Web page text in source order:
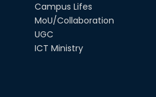
Campus Lifes
MoU/Collaboration
UGC
ICT Ministry